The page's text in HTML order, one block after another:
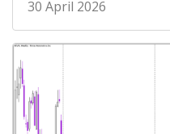
30 April 2026